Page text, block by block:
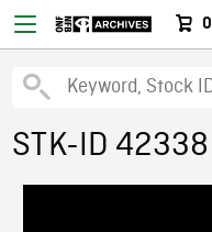
0
STK-ID 42338